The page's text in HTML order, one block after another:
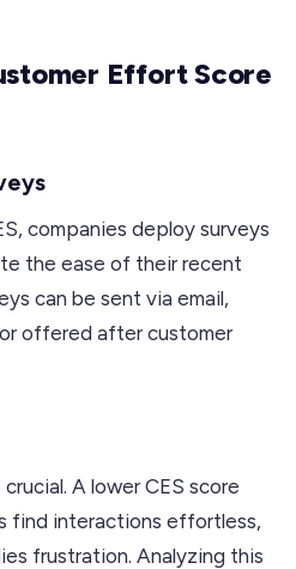
Effort Score
companies deploy surveys
the ease of their recent
can be sent via email,
offered after customer
A lower CES score
find interactions effortless,
frustration. Analyzing this